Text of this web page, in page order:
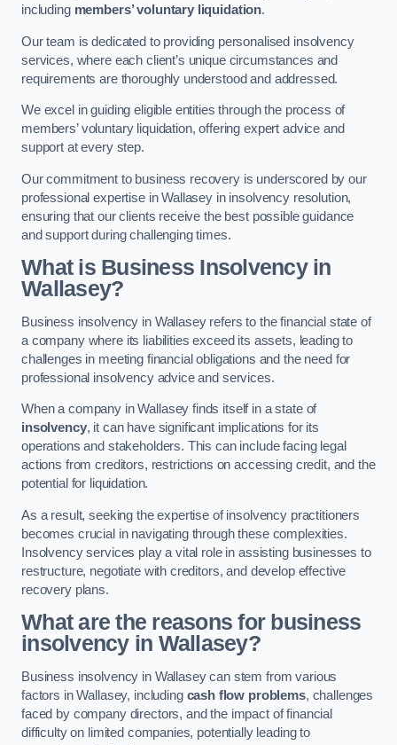
including members’ voluntary liquidation.
Our team is dedicated to providing personalised insolvency
services, where each client’s unique circumstances and
requirements are thoroughly understood and addressed.
We excel in guiding eligible entities through the process of
members’ voluntary liquidation, offering expert advice and
support at every step.
Our commitment to business recovery is underscored by our
professional expertise in Wallasey in insolvency resolution,
ensuring that our clients receive the best possible guidance
and support during challenging times.
What is Business Insolvency in
Wallasey?
Business insolvency in Wallasey refers to the financial state of
a company where its liabilities exceed its assets, leading to
challenges in meeting financial obligations and the need for
professional insolvency advice and services.
When a company in Wallasey finds itself in a state of
insolvency, it can have significant implications for its
operations and stakeholders. This can include facing legal
actions from creditors, restrictions on accessing credit, and the
potential for liquidation.
As a result, seeking the expertise of insolvency practitioners
becomes crucial in navigating through these complexities.
Insolvency services play a vital role in assisting businesses to
restructure, negotiate with creditors, and develop effective
recovery plans.
What are the reasons for business
insolvency in Wallasey?
Business insolvency in Wallasey can stem from various
factors in Wallasey, including cash flow problems, challenges
faced by company directors, and the impact of financial
difficulty on limited companies, potentially leading to